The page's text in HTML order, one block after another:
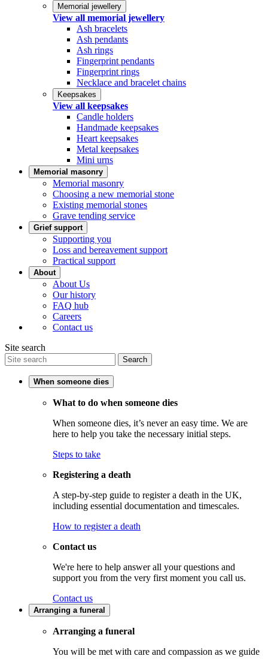
Memorial jewellery
View all memorial jewellery
Ash bracelets
Ash pendants
Ash rings
Fingerprint pendants
Fingerprint rings
Necklace and bracelet chains
Keepsakes
View all keepsakes
Candle holders
Handmade keepsakes
Heart keepsakes
Metal keepsakes
Mini urns
Memorial masonry
Memorial masonry
Choosing a new memorial stone
Existing memorial stones
Grave tending service
Grief support
Supporting you
Loss and bereavement support
Practical support
About
About Us
Our history
FAQ hub
Careers
Contact us
Site search
Search
When someone dies
What to do when someone dies
When someone dies, it’s never an easy time. We are
here to help you take the necessary initial steps.
Steps to take
Registering a death
A step-by-step guide to register a death in the UK,
including essential documentation and timescales.
How to register a death
Contact us
We're here to help answer all your questions and
support you from the very first moment you call us.
Contact us
Arranging a funeral
Arranging a funeral
You will be met with care and compassion as we guide